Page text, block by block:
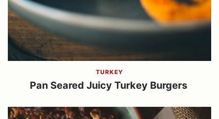
TURKEY
Pan Seared Juicy Turkey Burgers